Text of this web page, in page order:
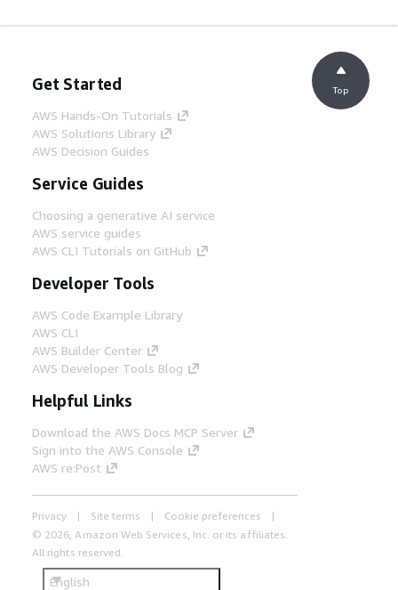
Get Started
AWS Hands-On Tutorials
AWS Solutions Library
AWS Decision Guides
Service Guides
Choosing a generative AI service
AWS service guides
AWS CLI Tutorials on GitHub
Developer Tools
AWS Code Example Library
AWS CLI
AWS Builder Center
AWS Developer Tools Blog
Helpful Links
Download the AWS Docs MCP Server
Sign into the AWS Console
AWS re:Post
Privacy Site terms
Cookie preferences
© 2026, Amazon Web Services, Inc. or its affiliates.
All rights reserved.
English
Top